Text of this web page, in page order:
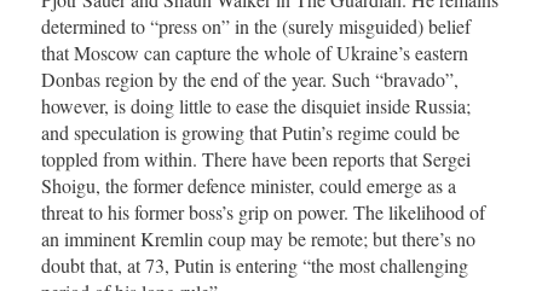
determined to “press on” in the (surely misguided) belief
that Moscow can capture the whole of Ukraine’s eastern
Donbas region by the end of the year. Such “bravado”,
however, is doing little to ease the disquiet inside Russia;
and speculation is growing that Putin’s regime could be
toppled from within. There have been reports that Sergei
Shoigu, the former defence minister, could emerge as a
threat to his former boss’s grip on power. The likelihood of
an imminent Kremlin coup may be remote; but there’s no
doubt that, at 73, Putin is entering “the most challenging